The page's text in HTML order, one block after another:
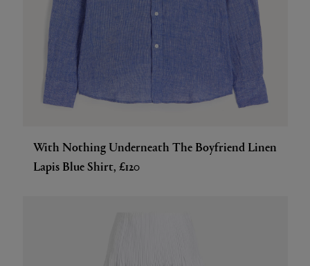
With Nothing Underneath The Boyfriend Linen
Lapis Blue Shirt, £120